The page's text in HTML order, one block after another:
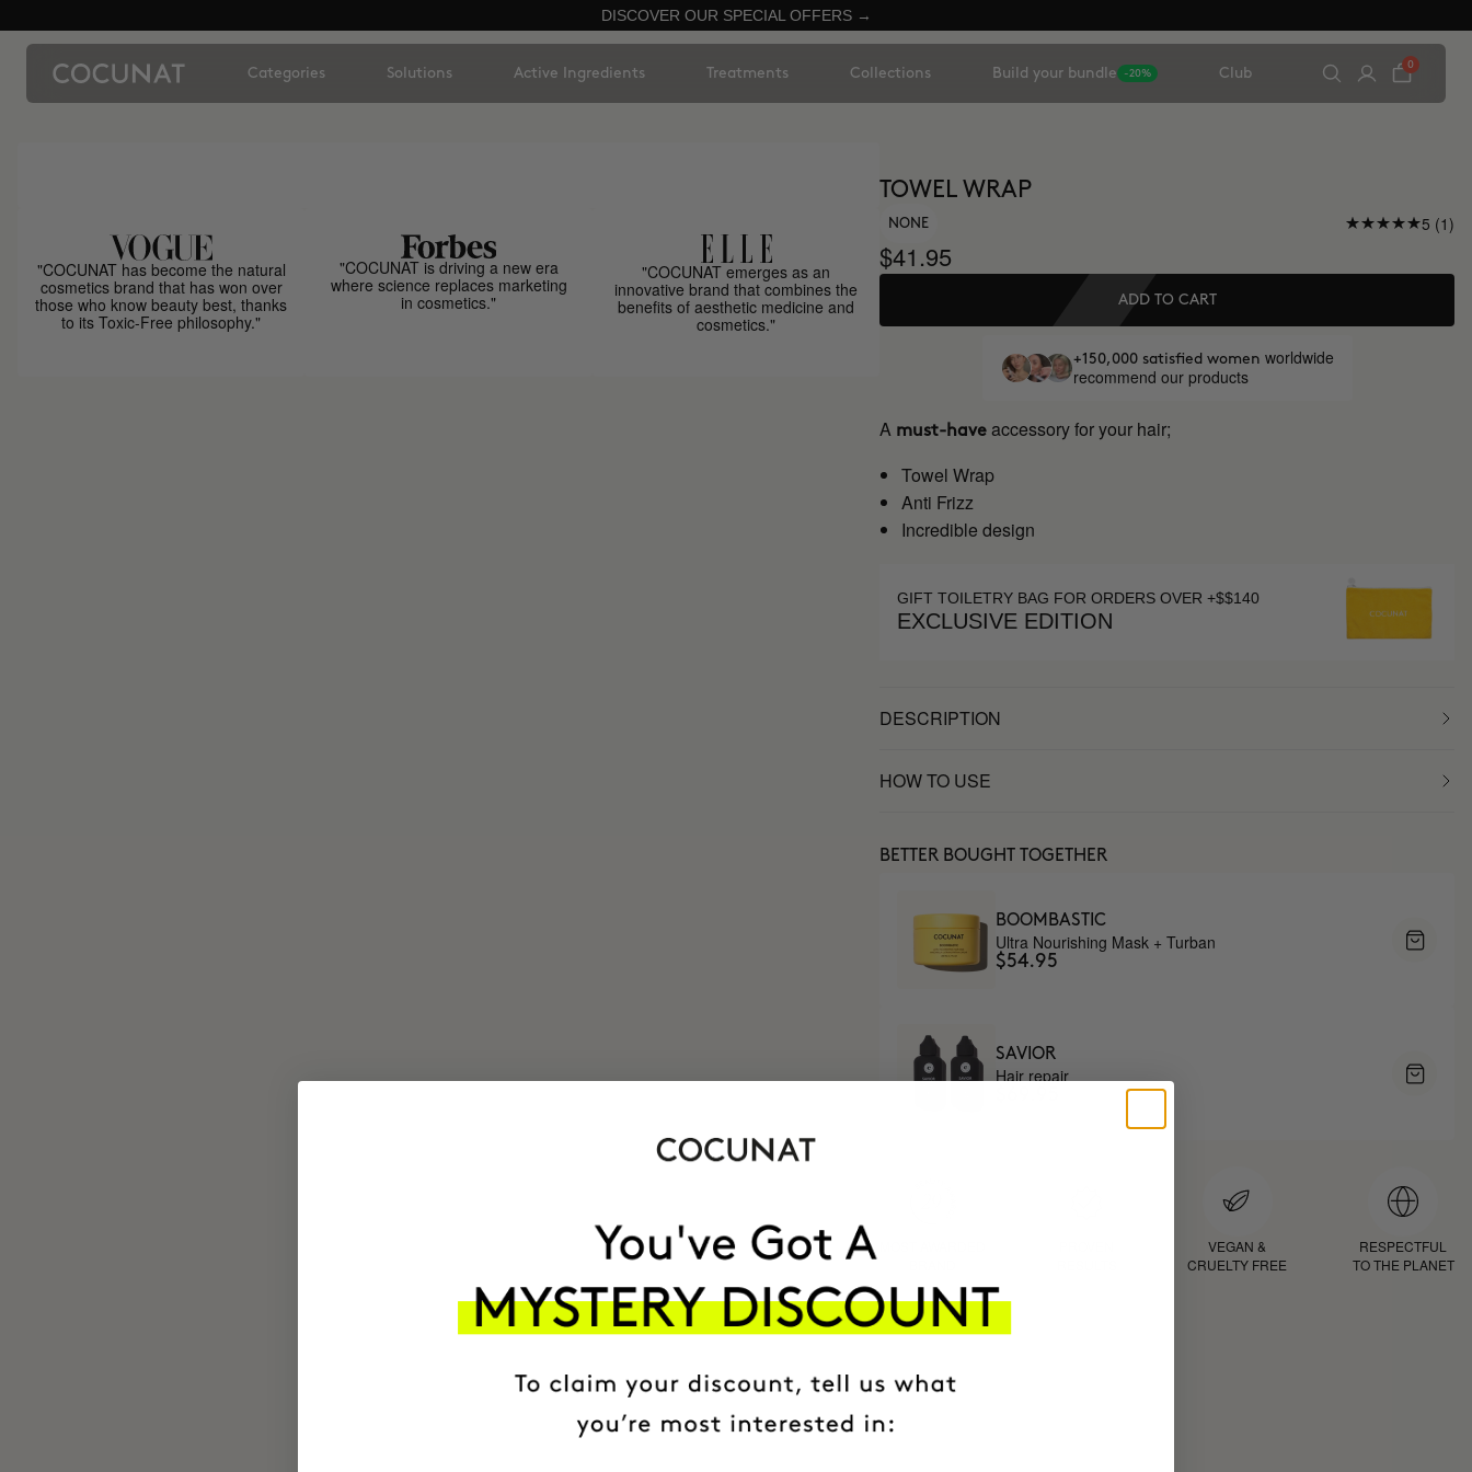
DISCOVER OUR SPECIAL OFFERS →
Categories Solutions Active Ingredients Treatments Collections Build your bundle -20% Club
0
"COCUNAT has become the natural
cosmetics brand that has won over
those who know beauty best, thanks
to its Toxic-Free philosophy."
"COCUNAT is driving a new era
where science replaces marketing
in cosmetics."
"COCUNAT emerges as an
innovative brand that combines the
benefits of aesthetic medicine and
cosmetics."
TOWEL WRAP
NONE 5 (1)
$41.95
ADD TO CART
+150,000 satisfied women worldwide
recommend our products
A must-have accessory for your hair;
Towel Wrap
Anti Frizz
Incredible design
GIFT TOILETRY BAG FOR ORDERS OVER +$$140
EXCLUSIVE EDITION
DESCRIPTION
HOW TO USE
BETTER BOUGHT TOGETHER
BOOMBASTIC
Ultra Nourishing Mask + Turban
$54.95
SAVIOR
Hair repair
VEGAN &
CRUELTY FREE
RESPECTFUL
TO THE PLANET